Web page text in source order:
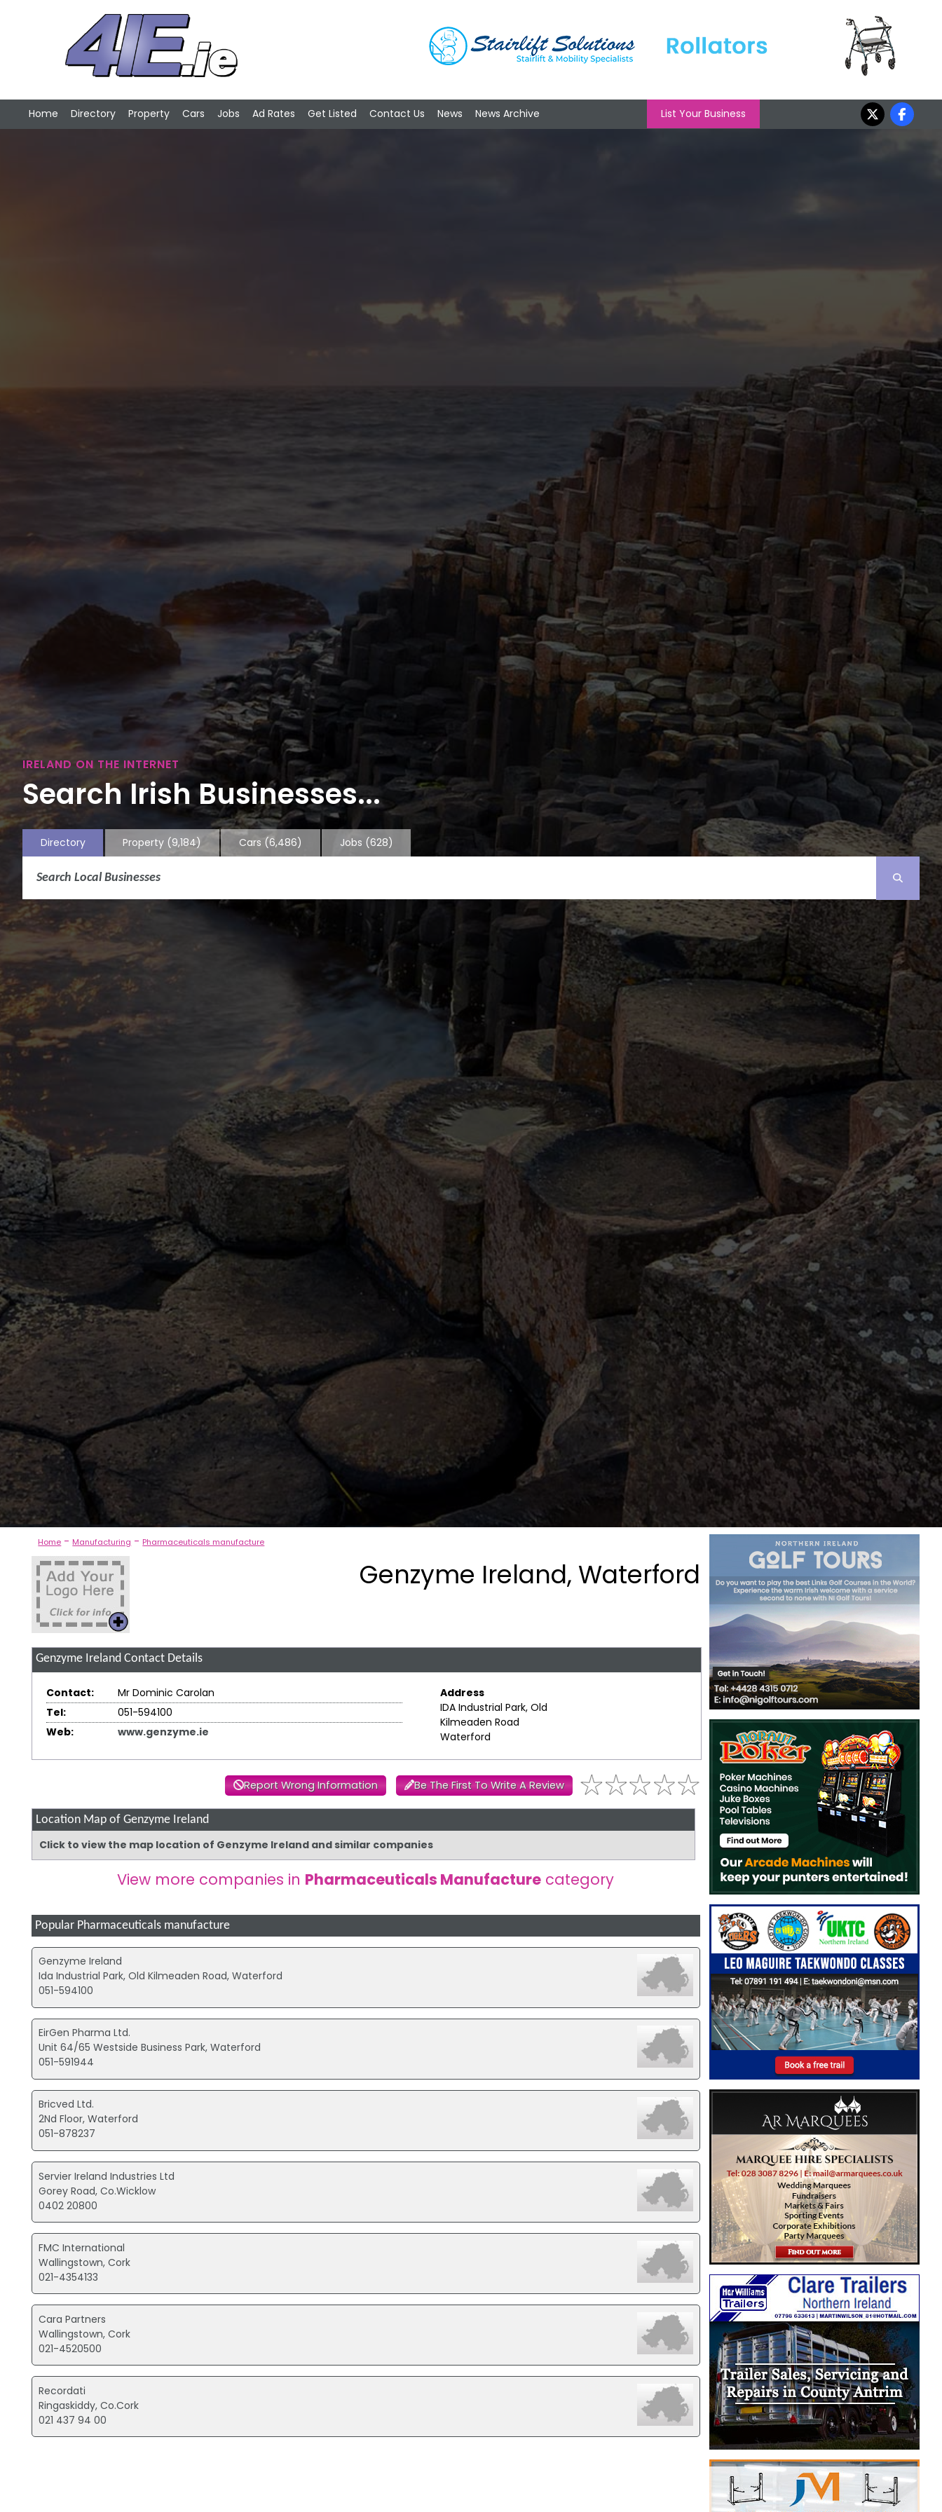
Home Directory Property Cars Jobs Ad Rates Get Listed Contact Us News News Archive List Your Business
IRELAND ON THE INTERNET
Search Irish Businesses...
Directory Property (9,184) Cars (6,486) Jobs (628)
Home - Manufacturing - Pharmaceuticals manufacture
Genzyme Ireland, Waterford
Genzyme Ireland Contact Details
Contact:
Mr Dominic Carolan
Tel:
051-594100
Web:
www.genzyme.ie
Address
IDA Industrial Park, Old
Kilmeaden Road
Waterford
Report Wrong Information Be The First To Write A Review
Location Map of Genzyme Ireland
Click to view the map location of Genzyme Ireland and similar companies
View more companies in Pharmaceuticals Manufacture category
Popular Pharmaceuticals manufacture
Genzyme Ireland
Ida Industrial Park, Old Kilmeaden Road, Waterford
051-594100
EirGen Pharma Ltd.
Unit 64/65 Westside Business Park, Waterford
051-591944
Bricved Ltd.
2Nd Floor, Waterford
051-878237
Servier Ireland Industries Ltd
Gorey Road, Co.Wicklow
0402 20800
FMC International
Wallingstown, Cork
021-4354133
Cara Partners
Wallingstown, Cork
021-4520500
Recordati
Ringaskiddy, Co.Cork
021 437 94 00